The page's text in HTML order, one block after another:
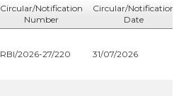
Circular/Notification
Number
Circular/
Date
RBI/2026-27/220 31/07/2026